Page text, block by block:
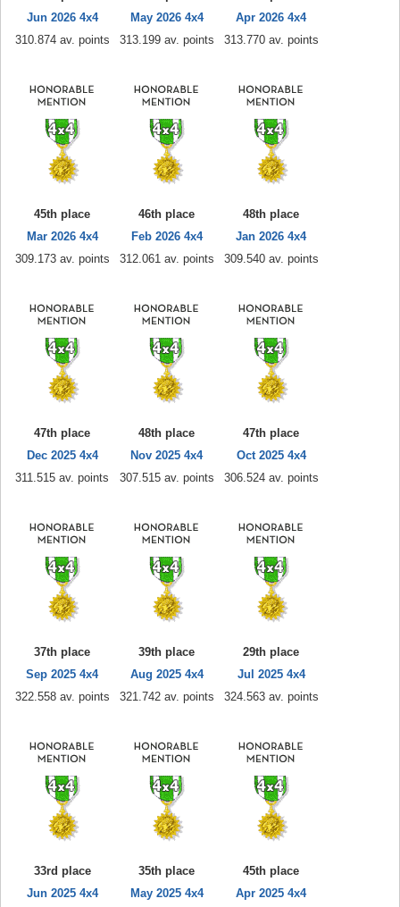
Jun 2026 4x4
310.874 av. points
May 2026 4x4
313.199 av. points
Apr 2026 4x4
313.770 av. points
45th place
Mar 2026 4x4
309.173 av. points
46th place
Feb 2026 4x4
312.061 av. points
48th place
Jan 2026 4x4
309.540 av. points
47th place
Dec 2025 4x4
311.515 av. points
48th place
Nov 2025 4x4
307.515 av. points
47th place
Oct 2025 4x4
306.524 av. points
37th place
Sep 2025 4x4
322.558 av. points
39th place
Aug 2025 4x4
321.742 av. points
29th place
Jul 2025 4x4
324.563 av. points
33rd place
Jun 2025 4x4
35th place
May 2025 4x4
45th place
Apr 2025 4x4